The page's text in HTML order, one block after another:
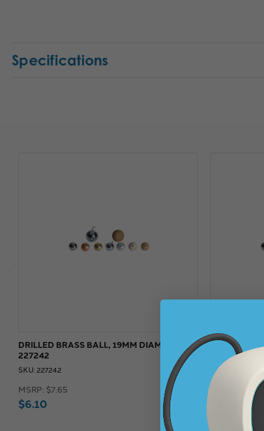
Specifications
DRILLED BRASS BALL, 19MM DIAMETER -
227242
SKU: 227242
MSRP: $7.65
$6.10
DRILLED
227106
SKU: 227106
$3.00